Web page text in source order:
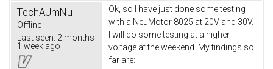
TechAUmNu
Offline
Last seen: 2 months
1 week ago
Ok, so I have just done some testing
with a NeuMotor 8025 at 20V and 30V.
I will do some testing at a higher
voltage at the weekend. My findings so
far are: